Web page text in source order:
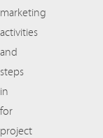
marketing
activities
and
steps
in
for
project